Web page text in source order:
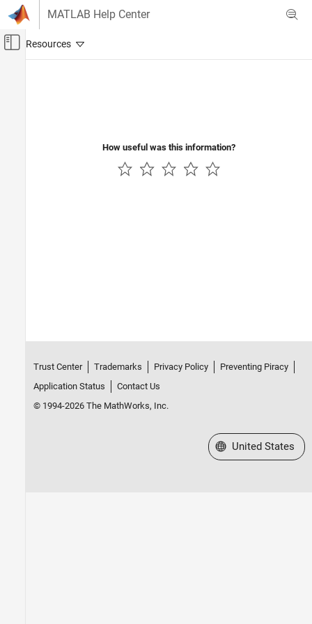
Skip to content
MATLAB Help Center
Off-Canvas Navigation Menu Toggle
How useful was this information?
Trust Center Trademarks Privacy Policy
Preventing Piracy
Application Status
Contact Us
© 1994-2026 The MathWorks, Inc.
Select a Web Site
United States